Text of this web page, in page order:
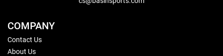
COMPANY
Contact Us
About Us